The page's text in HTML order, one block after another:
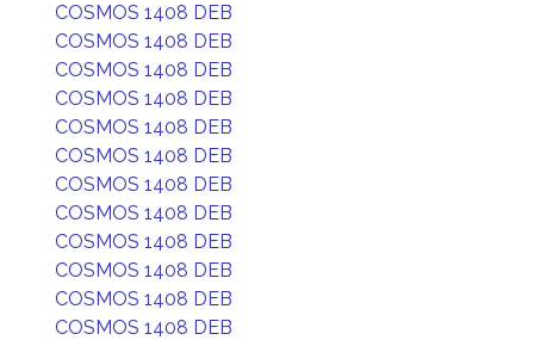
COSMOS 1408 DEB
COSMOS 1408 DEB
COSMOS 1408 DEB
COSMOS 1408 DEB
COSMOS 1408 DEB
COSMOS 1408 DEB
COSMOS 1408 DEB
COSMOS 1408 DEB
COSMOS 1408 DEB
COSMOS 1408 DEB
COSMOS 1408 DEB
COSMOS 1408 DEB